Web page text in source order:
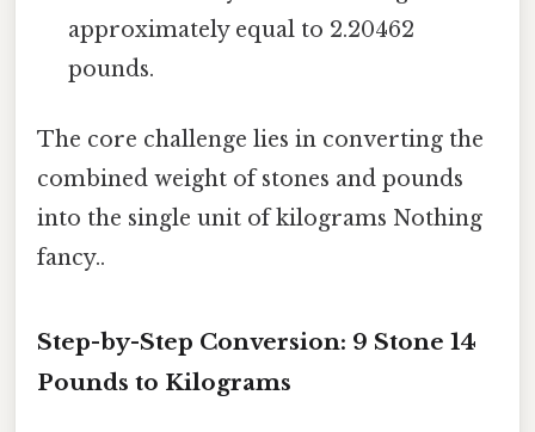
approximately equal to 2.20462
pounds.
The core challenge lies in converting the
combined weight of stones and pounds
into the single unit of kilograms Nothing
fancy..
Step-by-Step Conversion: 9 Stone 14
Pounds to Kilograms